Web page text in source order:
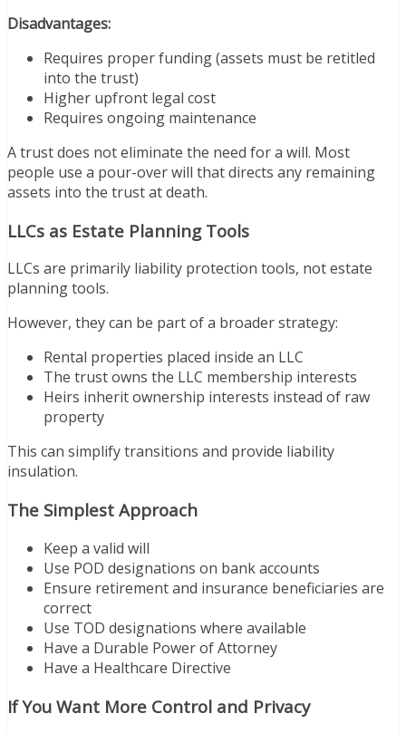
Disadvantages:
Requires proper funding (assets must be retitled
into the trust)
Higher upfront legal cost
Requires ongoing maintenance
A trust does not eliminate the need for a will. Most
people use a pour-over will that directs any remaining
assets into the trust at death.
LLCs as Estate Planning Tools
LLCs are primarily liability protection tools, not estate
planning tools.
However, they can be part of a broader strategy:
Rental properties placed inside an LLC
The trust owns the LLC membership interests
Heirs inherit ownership interests instead of raw
property
This can simplify transitions and provide liability
insulation.
The Simplest Approach
Keep a valid will
Use POD designations on bank accounts
Ensure retirement and insurance beneficiaries are
correct
Use TOD designations where available
Have a Durable Power of Attorney
Have a Healthcare Directive
If You Want More Control and Privacy